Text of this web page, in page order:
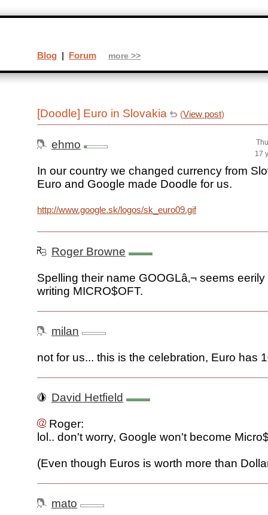
[Doodle] Euro in Slovakia (View post)
ehmo
17
In our country we changed currency from
Euro and Google made Doodle for us.
http://www.google.sk/logos/sk_euro09.gif
Roger Browne
Spelling their name GOOGLâ‚¬ seems
writing MICRO$OFT.
milan
not for us... this is the celebration, Euro has
David Hetfield
Roger:
lol.. don't worry, Google won't become
(Even though Euros is worth more than
mato
Blog | Forum more >>